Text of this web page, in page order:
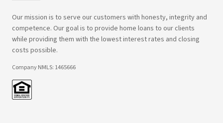
Our mission is to serve our customers with honesty, integrity and
competence. Our goal is to provide home loans to our clients
while providing them with the lowest interest rates and closing
costs possible.
Company NMLS: 1465666